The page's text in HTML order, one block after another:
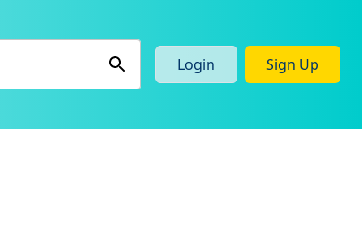
Login Sign Up